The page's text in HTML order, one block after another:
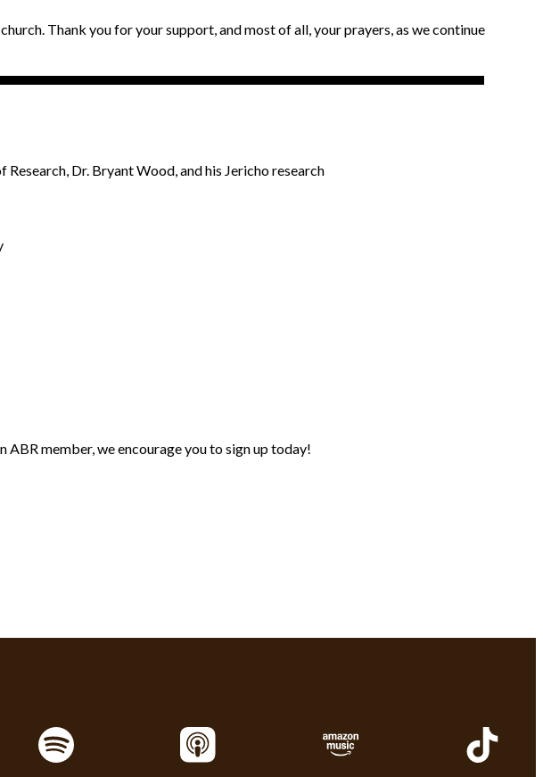
Thank you for your support, and most of all, your prayers, as we continue
Dr. Bryant Wood, and his Jericho research
ABR member, we encourage you to sign up today!